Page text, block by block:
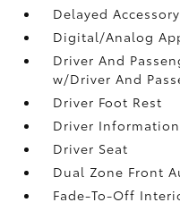
Delayed
Digital/Analog
Driver And
w/Driver And
Driver Foot Rest
Driver
Driver Seat
Dual Zone Front
Fade-To-Off